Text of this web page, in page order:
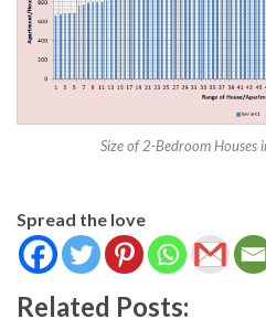
Size of 2-Bedroom Houses
Spread the love
Related Posts: